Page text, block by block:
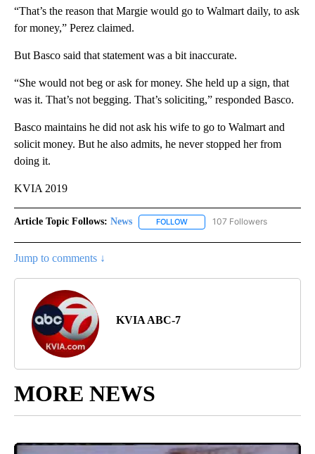
“That’s the reason that Margie would go to Walmart daily, to ask
for money,” Perez claimed.
But Basco said that statement was a bit inaccurate.
“She would not beg or ask for money. She held up a sign, that
was it. That’s not begging. That’s soliciting,” responded Basco.
Basco maintains he did not ask his wife to go to Walmart and
solicit money. But he also admits, he never stopped her from
doing it.
KVIA 2019
Article Topic Follows: News FOLLOW FOLLOW "NEWS" TO RECEIVE
107 Followers
Jump to comments ↓
KVIA ABC-7
MORE NEWS